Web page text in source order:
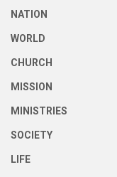
NATION
WORLD
CHURCH
MISSION
MINISTRIES
SOCIETY
LIFE